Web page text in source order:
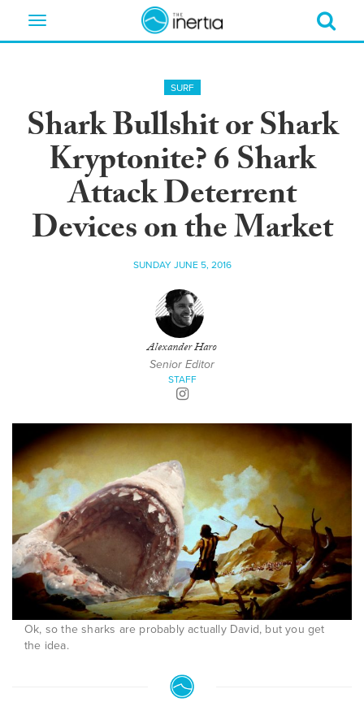
Toggle
SURF
Shark Bullshit or Shark
Kryptonite? 6 Shark
Attack Deterrent
Devices on the Market
SUNDAY JUNE 5, 2016
Alexander Haro
Senior Editor
STAFF
Ok, so the sharks are probably actually David, but you get
the idea.